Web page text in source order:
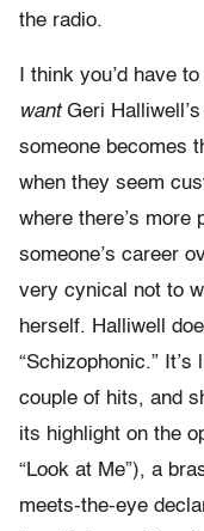
the radio.
I think you’d have
wantGeri
someone becomes
when they seem
where there’s more
someone’s career
very cynical not to
herself. Halliwell
“Schizophonic.”
couple of hits, and
its highlight on the
“Look at Me”), a
meets-the-eye